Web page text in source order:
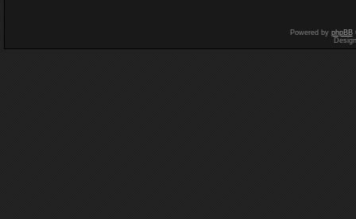
Powered by phpBB